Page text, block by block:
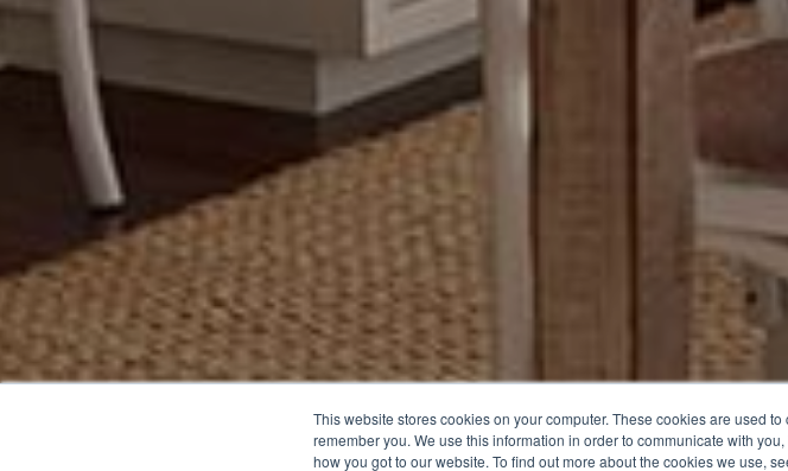
This website stores cookies on your computer. These cookies are used
remember you. We use this information in order to communicate with
how you got to our website. To find out more about the cookies we use,